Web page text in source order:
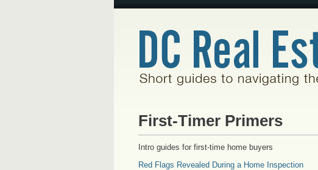
First-Timer Primers
Intro guides for first-time home buyers
Red Flags Revealed During a Home Inspection